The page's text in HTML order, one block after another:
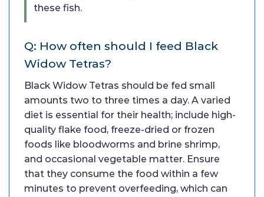
these fish.
Q: How often should I feed Black
Widow Tetras?
Black Widow Tetras should be fed small
amounts two to three times a day. A varied
diet is essential for their health; include high-
quality flake food, freeze-dried or frozen
foods like bloodworms and brine shrimp,
and occasional vegetable matter. Ensure
that they consume the food within a few
minutes to prevent overfeeding, which can